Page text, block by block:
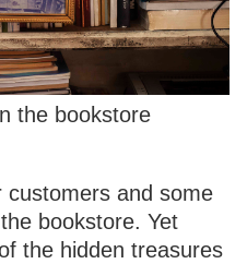
the bookstore
customers and some
bookstore. Yet
the hidden treasures